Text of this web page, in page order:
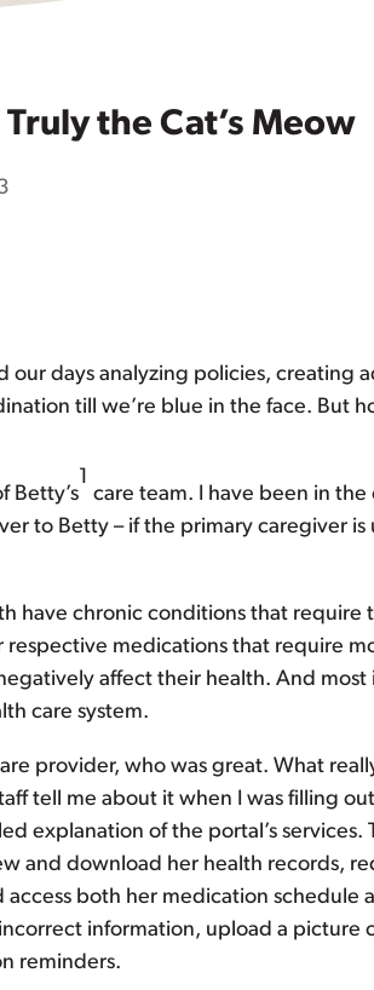
the Cat’s Meow
our days analyzing policies,
till we’re blue in the face. But
Betty’s
1
care team. I have been in
to Betty – if the primary caregiver
have chronic conditions that
medications that require
affect their health. And
care system.
provider, who was great. What
tell me about it when I was filling
explanation of the portal’s
and download her health records,
both her medication schedule
information, upload a picture
reminders.